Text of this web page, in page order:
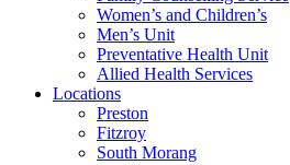
Women’s and Children’s
Men’s Unit
Preventative Health Unit
Allied Health Services
Locations
Preston
Fitzroy
South Morang